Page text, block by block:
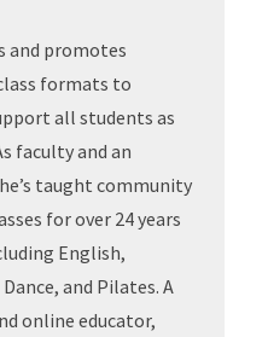
and promotes
formats to
all students as
faculty and an
taught community
for over 24 years
English,
and Pilates. A
online educator,